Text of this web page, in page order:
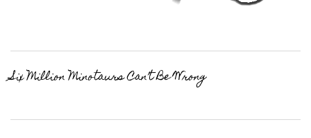
Six Million Minotaurs Can’t Be Wrong